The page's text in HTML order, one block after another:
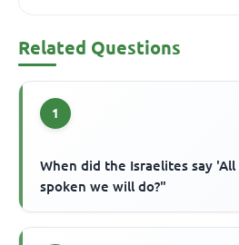
Related Questions
1
When did the Israelites say
spoken we will do?"